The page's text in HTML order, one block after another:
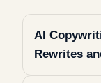
AI
Rewrites